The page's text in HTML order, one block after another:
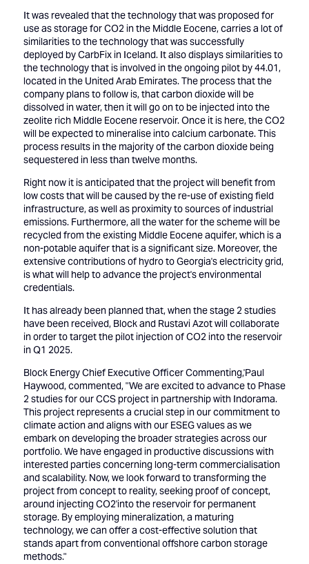
It was revealed that the technology that was proposed for
use as storage for CO2 in the Middle Eocene, carries a lot of
similarities to the technology that was successfully
deployed by CarbFix in Iceland. It also displays similarities to
the technology that is involved in the ongoing pilot by 44.01,
located in the United Arab Emirates. The process that the
company plans to follow is, that carbon dioxide will be
dissolved in water, then it will go on to be injected into the
zeolite rich Middle Eocene reservoir. Once it is here, the CO2
will be expected to mineralise into calcium carbonate. This
process results in the majority of the carbon dioxide being
sequestered in less than twelve months.
Right now it is anticipated that the project will benefit from
low costs that will be caused by the re-use of existing field
infrastructure, as well as proximity to sources of industrial
emissions. Furthermore, all the water for the scheme will be
recycled from the existing Middle Eocene aquifer, which is a
non-potable aquifer that is a significant size. Moreover, the
extensive contributions of hydro to Georgia's electricity grid,
is what will help to advance the project's environmental
credentials.
It has already been planned that, when the stage 2 studies
have been received, Block and Rustavi Azot will collaborate
in order to target the pilot injection of CO2 into the reservoir
in Q1 2025.
Block Energy Chief Executive Officer Commenting,'Paul
Haywood, commented, "We are excited to advance to Phase
2 studies for our CCS project in partnership with Indorama.
This project represents a crucial step in our commitment to
climate action and aligns with our ESEG values as we
embark on developing the broader strategies across our
portfolio. We have engaged in productive discussions with
interested parties concerning long-term commercialisation
and scalability. Now, we look forward to transforming the
project from concept to reality, seeking proof of concept,
around injecting CO2'into the reservoir for permanent
storage. By employing mineralization, a maturing
technology, we can offer a cost-effective solution that
stands apart from conventional offshore carbon storage
methods."